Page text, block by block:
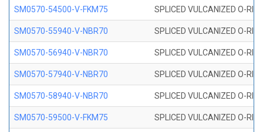
SM0570-54500-V-FKM75 SPLICED VULCANIZED O-
SM0570-55940-V-NBR70 SPLICED VULCANIZED O-
SM0570-56940-V-NBR70 SPLICED VULCANIZED O-
SM0570-57940-V-NBR70 SPLICED VULCANIZED O-
SM0570-58940-V-NBR70 SPLICED VULCANIZED O-
SM0570-59500-V-FKM75 SPLICED VULCANIZED O-